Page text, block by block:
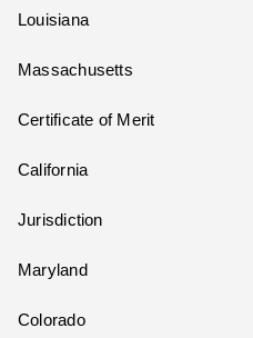
Louisiana
Massachusetts
Certificate of Merit
California
Jurisdiction
Maryland
Colorado